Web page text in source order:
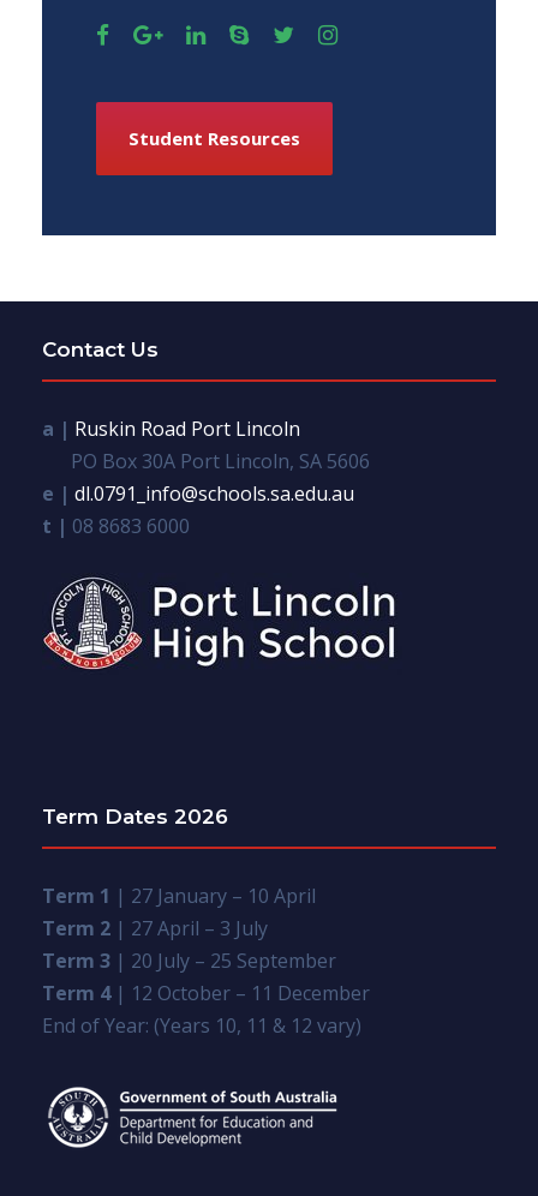
Student Resources
Contact Us
a | Ruskin Road Port Lincoln
PO Box 30A Port Lincoln, SA 5606
e | dl.0791_info@schools.sa.edu.au
t | 08 8683 6000
Term Dates 2026
Term 1 | 27 January – 10 April
Term 2 | 27 April – 3 July
Term 3 | 20 July – 25 September
Term 4| 12 October – 11 December
End of Year: (Years 10, 11 & 12 vary)